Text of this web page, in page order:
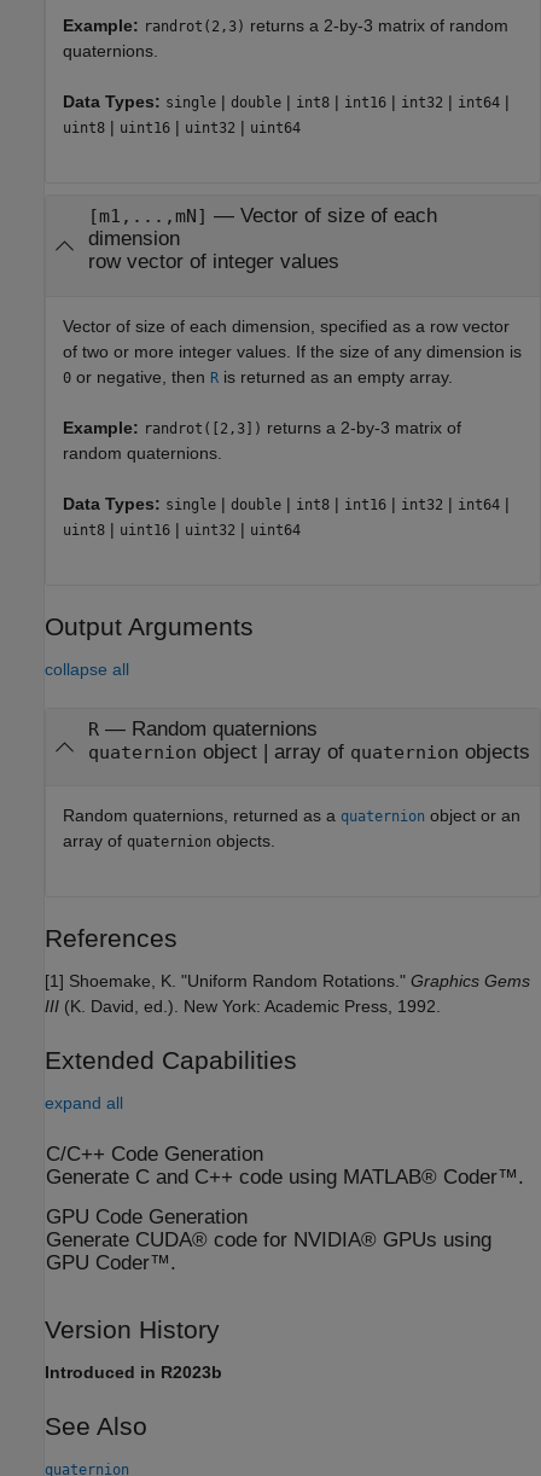
Example: randrot(2,3) returns a 2-by-3 matrix of random
quaternions.
Data Types: single | double | int8 | int16 | int32 | int64 |
uint8 | uint16 | uint32 | uint64
[m1,...,mN] — Vector of size of each
dimension
row vector of integer values
Vector of size of each dimension, specified as a row vector
of two or more integer values. If the size of any dimension is
0 or negative, then R is returned as an empty array.
Example: randrot([2,3]) returns a 2-by-3 matrix of
random quaternions.
Data Types: single | double | int8 | int16 | int32 | int64 |
uint8 | uint16 | uint32 | uint64
Output Arguments
collapse all
R— Random quaternions
quaternion object | array of quaternion objects
Random quaternions, returned as a quaternion object or an
array of quaternion objects.
References
[1] Shoemake, K. "Uniform Random Rotations." Graphics Gems
III (K. David, ed.). New York: Academic Press, 1992.
Extended Capabilities
expand all
C/C++ Code Generation
Generate C and C++ code using MATLAB® Coder™.
GPU Code Generation
Generate CUDA® code for NVIDIA® GPUs using
GPU Coder™.
Version History
Introduced in R2023b
See Also
quaternion